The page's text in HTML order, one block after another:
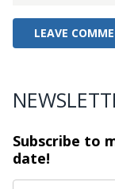
Subscribe to
date!